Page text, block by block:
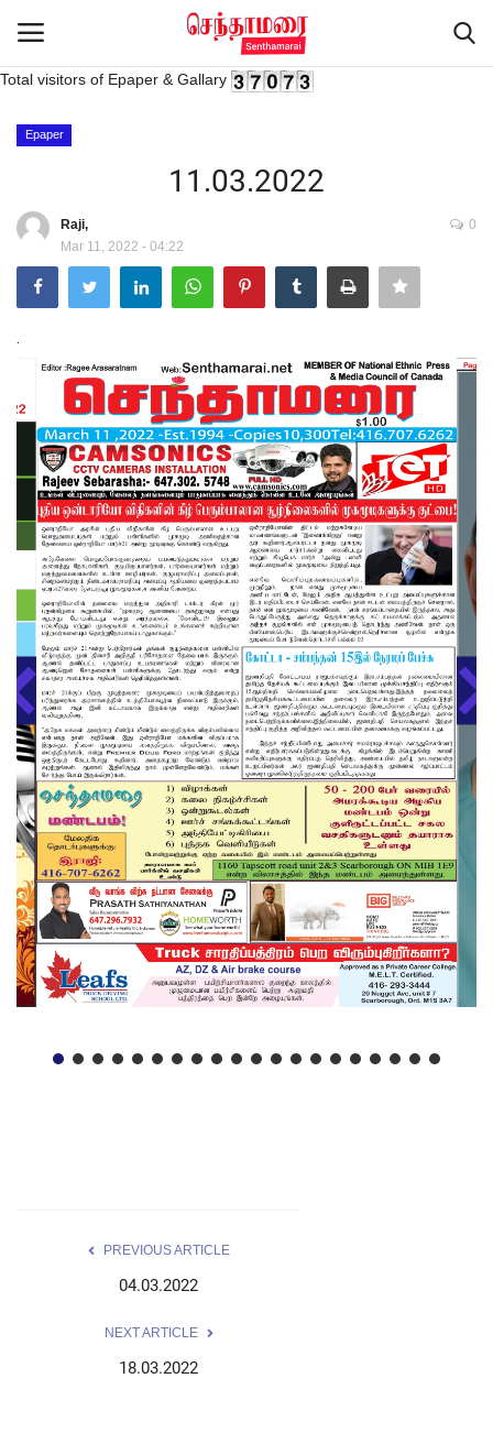
Advertisement
Epaper
Gallery
Live Tv
Contact
About us
Total visitors of Epaper & Gallary
Epaper
11.03.2022
Raji,
Mar 11, 2022 - 04:22
0
.
PREVIOUS ARTICLE
04.03.2022
NEXT ARTICLE
18.03.2022